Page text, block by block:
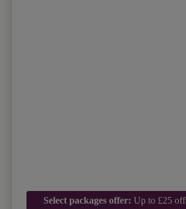
Select packages offer: Up to £25 off